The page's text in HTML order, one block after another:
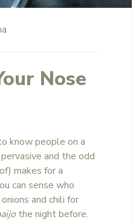
Nose
know people on a
and the odd
makes for a
can sense who
and chili for
the night before.